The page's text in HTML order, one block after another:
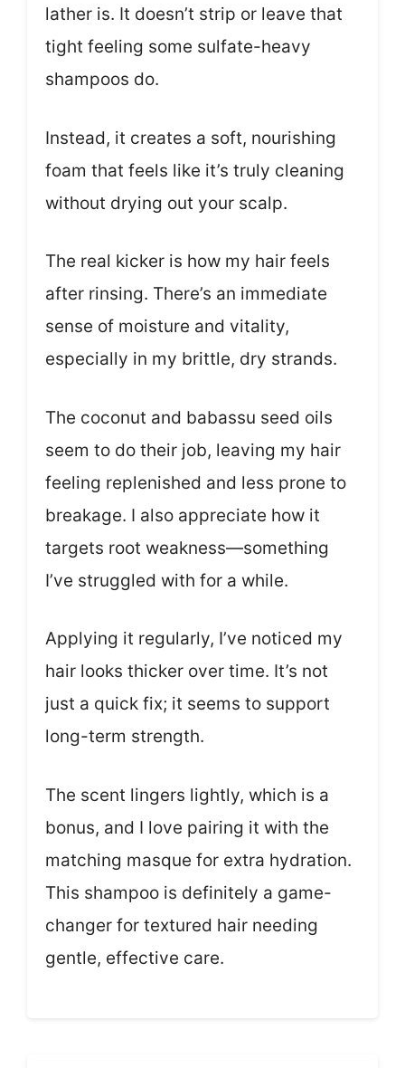
lather is. It doesn’t strip or leave that
tight feeling some sulfate-heavy
shampoos do.
Instead, it creates a soft, nourishing
foam that feels like it’s truly cleaning
without drying out your scalp.
The real kicker is how my hair feels
after rinsing. There’s an immediate
sense of moisture and vitality,
especially in my brittle, dry strands.
The coconut and babassu seed oils
seem to do their job, leaving my hair
feeling replenished and less prone to
breakage. I also appreciate how it
targets root weakness—something
I’ve struggled with for a while.
Applying it regularly, I’ve noticed my
hair looks thicker over time. It’s not
just a quick fix; it seems to support
long-term strength.
The scent lingers lightly, which is a
bonus, and I love pairing it with the
matching masque for extra hydration.
This shampoo is definitely a game-
changer for textured hair needing
gentle, effective care.